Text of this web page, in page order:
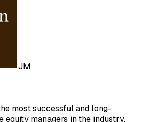
JM
most successful and long-
equity managers in the industry.